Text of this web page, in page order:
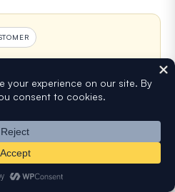
on a number of
years now. It is by far
easy setup for
easily dump data to
can create some
forms. Plus support